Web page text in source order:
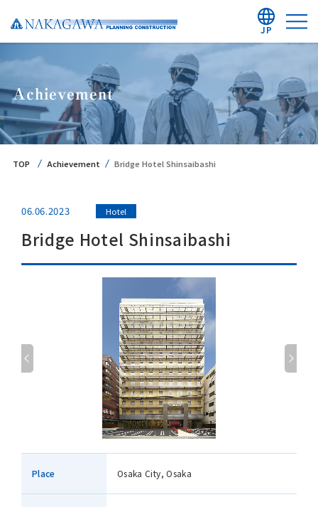
JP
Achievement
TOP Achievement Bridge Hotel Shinsaibashi
06.06.2023 Hotel
Bridge Hotel Shinsaibashi
Place Osaka City, Osaka